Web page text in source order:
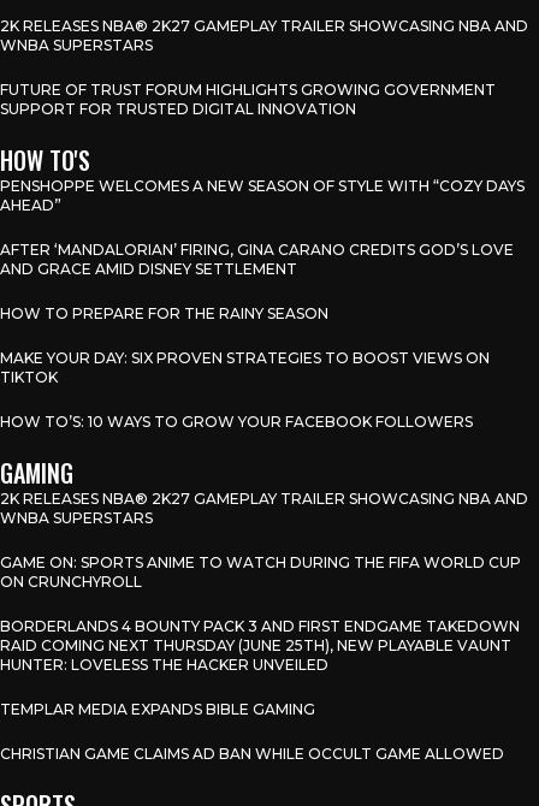
2K RELEASES NBA® 2K27 GAMEPLAY TRAILER SHOWCASING NBA AND
WNBA SUPERSTARS
FUTURE OF TRUST FORUM HIGHLIGHTS GROWING GOVERNMENT
SUPPORT FOR TRUSTED DIGITAL INNOVATION
HOW TO'S
PENSHOPPE WELCOMES A NEW SEASON OF STYLE WITH “COZY DAYS
AHEAD”
AFTER ‘MANDALORIAN’ FIRING, GINA CARANO CREDITS GOD’S LOVE
AND GRACE AMID DISNEY SETTLEMENT
HOW TO PREPARE FOR THE RAINY SEASON
MAKE YOUR DAY: SIX PROVEN STRATEGIES TO BOOST VIEWS ON
TIKTOK
HOW TO’S: 10 WAYS TO GROW YOUR FACEBOOK FOLLOWERS
GAMING
2K RELEASES NBA® 2K27 GAMEPLAY TRAILER SHOWCASING NBA AND
WNBA SUPERSTARS
GAME ON: SPORTS ANIME TO WATCH DURING THE FIFA WORLD CUP
ON CRUNCHYROLL
BORDERLANDS 4 BOUNTY PACK 3 AND FIRST ENDGAME TAKEDOWN
RAID COMING NEXT THURSDAY (JUNE 25TH), NEW PLAYABLE VAUNT
HUNTER: LOVELESS THE HACKER UNVEILED
TEMPLAR MEDIA EXPANDS BIBLE GAMING
CHRISTIAN GAME CLAIMS AD BAN WHILE OCCULT GAME ALLOWED